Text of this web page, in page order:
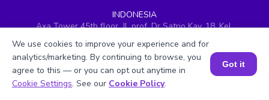
INDONESIA
Axa Tower 45th floor, JL prof. Dr Satrio Kav. 18, Kel.
Selatan, Prov. DKI Jakarta
INDIA
H.No. 8-2-699/1, SyNo. 346, Rd No. 12, Banjara Hills,
Hyderabad, Telangana - 500034
Book a Session for FREE
We use cookies to improve your experience and for
analytics/marketing. By continuing to browse, you
agree to this — or you can opt out anytime in
Cookie Settings. See our Cookie Policy.
Got it